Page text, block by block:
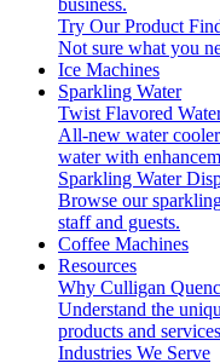
business.
Try Our Product
Not sure what you
Ice Machines
Sparkling Water
Twist Flavored
All-new water
water with
Sparkling Water
Browse our
staff and guests.
Coffee Machines
Resources
Why Culligan
Understand the
products and
Industries We Serve